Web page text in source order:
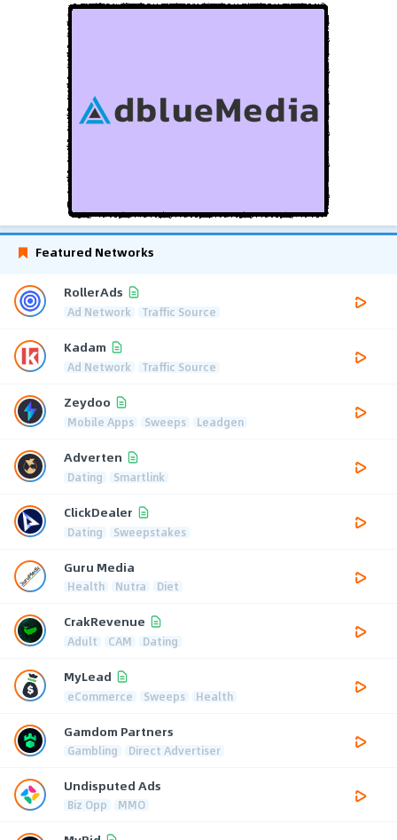
Featured Networks
RollerAds
Ad Network Traffic Source
Kadam
Ad Network Traffic Source
Zeydoo
Mobile Apps Sweeps Leadgen
Adverten
Dating Smartlink
ClickDealer
Dating Sweepstakes
Guru Media
Health Nutra Diet
CrakRevenue
Adult CAM Dating
MyLead
eCommerce Sweeps Health
Gamdom Partners
Gambling Direct Advertiser
Undisputed Ads
Biz Opp MMO